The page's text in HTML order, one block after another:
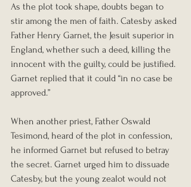
As the plot took shape, doubts began to
stir among the men of faith. Catesby asked
Father Henry Garnet, the Jesuit superior in
England, whether such a deed, killing the
innocent with the guilty, could be justified.
Garnet replied that it could “in no case be
approved.”
When another priest, Father Oswald
Tesimond, heard of the plot in confession,
he informed Garnet but refused to betray
the secret. Garnet urged him to dissuade
Catesby, but the young zealot would not